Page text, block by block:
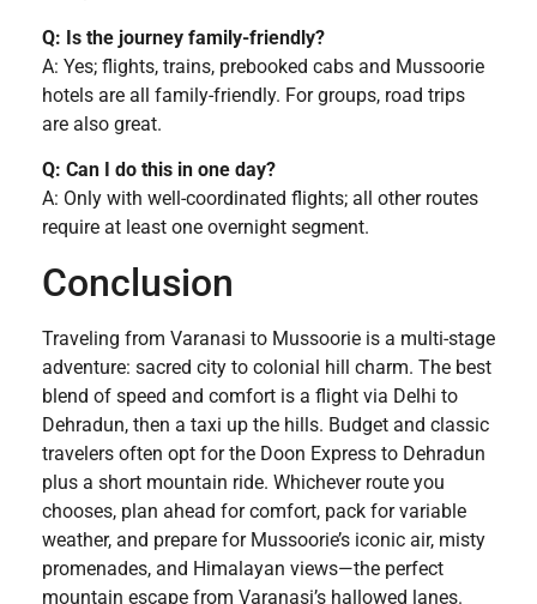
Q: Is the journey family-friendly?
A: Yes; flights, trains, prebooked cabs and Mussoorie
hotels are all family-friendly. For groups, road trips
are also great.
Q: Can I do this in one day?
A: Only with well-coordinated flights; all other routes
require at least one overnight segment.
Conclusion
Traveling from Varanasi to Mussoorie is a multi-stage
adventure: sacred city to colonial hill charm. The best
blend of speed and comfort is a flight via Delhi to
Dehradun, then a taxi up the hills. Budget and classic
travelers often opt for the Doon Express to Dehradun
plus a short mountain ride. Whichever route you
chooses, plan ahead for comfort, pack for variable
weather, and prepare for Mussoorie’s iconic air, misty
promenades, and Himalayan views—the perfect
mountain escape from Varanasi’s hallowed lanes.